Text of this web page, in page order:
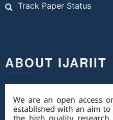
Track Paper Status
ABOUT IJARIIT